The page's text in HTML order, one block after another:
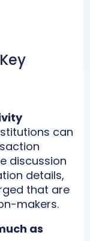
can
discussion
details,
that are
makers.
as